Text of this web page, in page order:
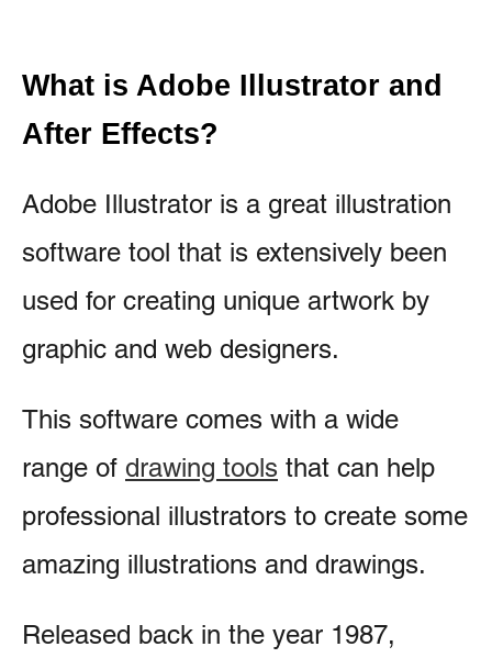
What is Adobe Illustrator and
After Effects?
Adobe Illustrator is a great illustration
software tool that is extensively been
used for creating unique artwork by
graphic and web designers.
This software comes with a wide
range of drawing tools that can help
professional illustrators to create some
amazing illustrations and drawings.
Released back in the year 1987,